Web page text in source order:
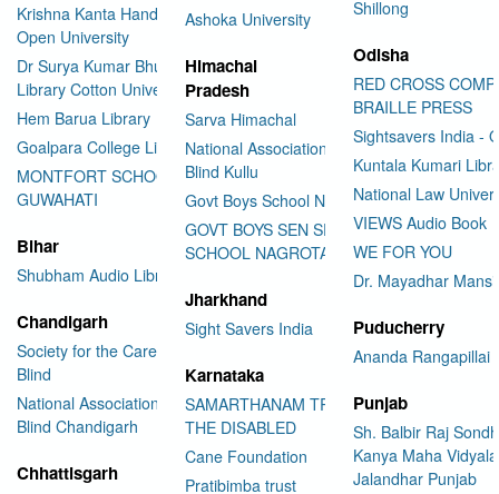
Krishna Kanta Handiqui State
Open University
Dr Surya Kumar Bhuyan
Library Cotton University
Hem Barua Library
Goalpara College Library
MONTFORT SCHOOL
GUWAHATI
Bihar
Shubham Audio Library
Chandigarh
Society for the Care of the
Blind
National Association for the
Blind Chandigarh
Chhattisgarh
Ashoka University
Himachal
Pradesh
Sarva Himachal
National Association for the
Blind Kullu
Govt Boys School Nahan
GOVT BOYS SEN SEC
SCHOOL NAGROTA BAGWAN
Jharkhand
Sight Savers India
Karnataka
SAMARTHANAM TRUST FOR
THE DISABLED
Cane Foundation
Pratibimba trust
Shillong
Odisha
RED CROSS
BRAILLE PRESS
Sightsavers India -
Kuntala Kumari
National Law
VIEWS Audio Book
WE FOR YOU
Dr. Mayadhar
Puducherry
Ananda Rangapillai
Punjab
Sh. Balbir Raj
Kanya Maha
Jalandhar Punjab